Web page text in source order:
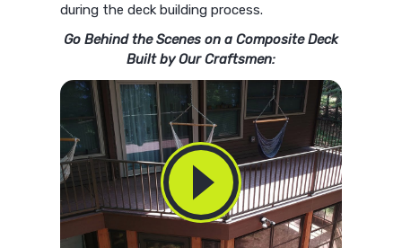
during the deck building process.
Go Behind the Scenes on a Composite Deck
Built by Our Craftsmen: